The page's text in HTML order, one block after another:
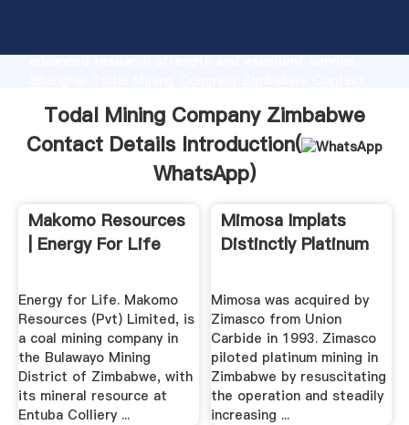
advanced research strength and excellent service,
all of customers.
Todal Mining Company Zimbabwe
Contact Details Introduction(
WhatsApp)
Makomo Resources
| Energy For Life
Energy for Life. Makomo
Resources (Pvt) Limited, is
a coal mining company in
the Bulawayo Mining
District of Zimbabwe, with
its mineral resource at
Entuba Colliery ...
Mimosa Implats
Distinctly Platinum
Mimosa was acquired by
Zimasco from Union
Carbide in 1993. Zimasco
piloted platinum mining in
Zimbabwe by resuscitating
the operation and steadily
increasing ...